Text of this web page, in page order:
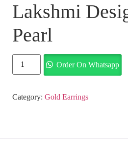
Lakshmi
Pearl
Chandbali
Gold
Earrings
Design,
Order On Whatsapp
Category: Gold Earrings